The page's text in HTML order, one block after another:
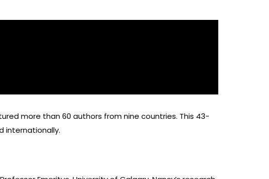
more than 60 authors from nine countries. This 43-
internationally.